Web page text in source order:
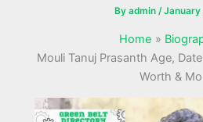
By admin /January
Home
Mouli Tanuj Prasanth Age,
Worth &